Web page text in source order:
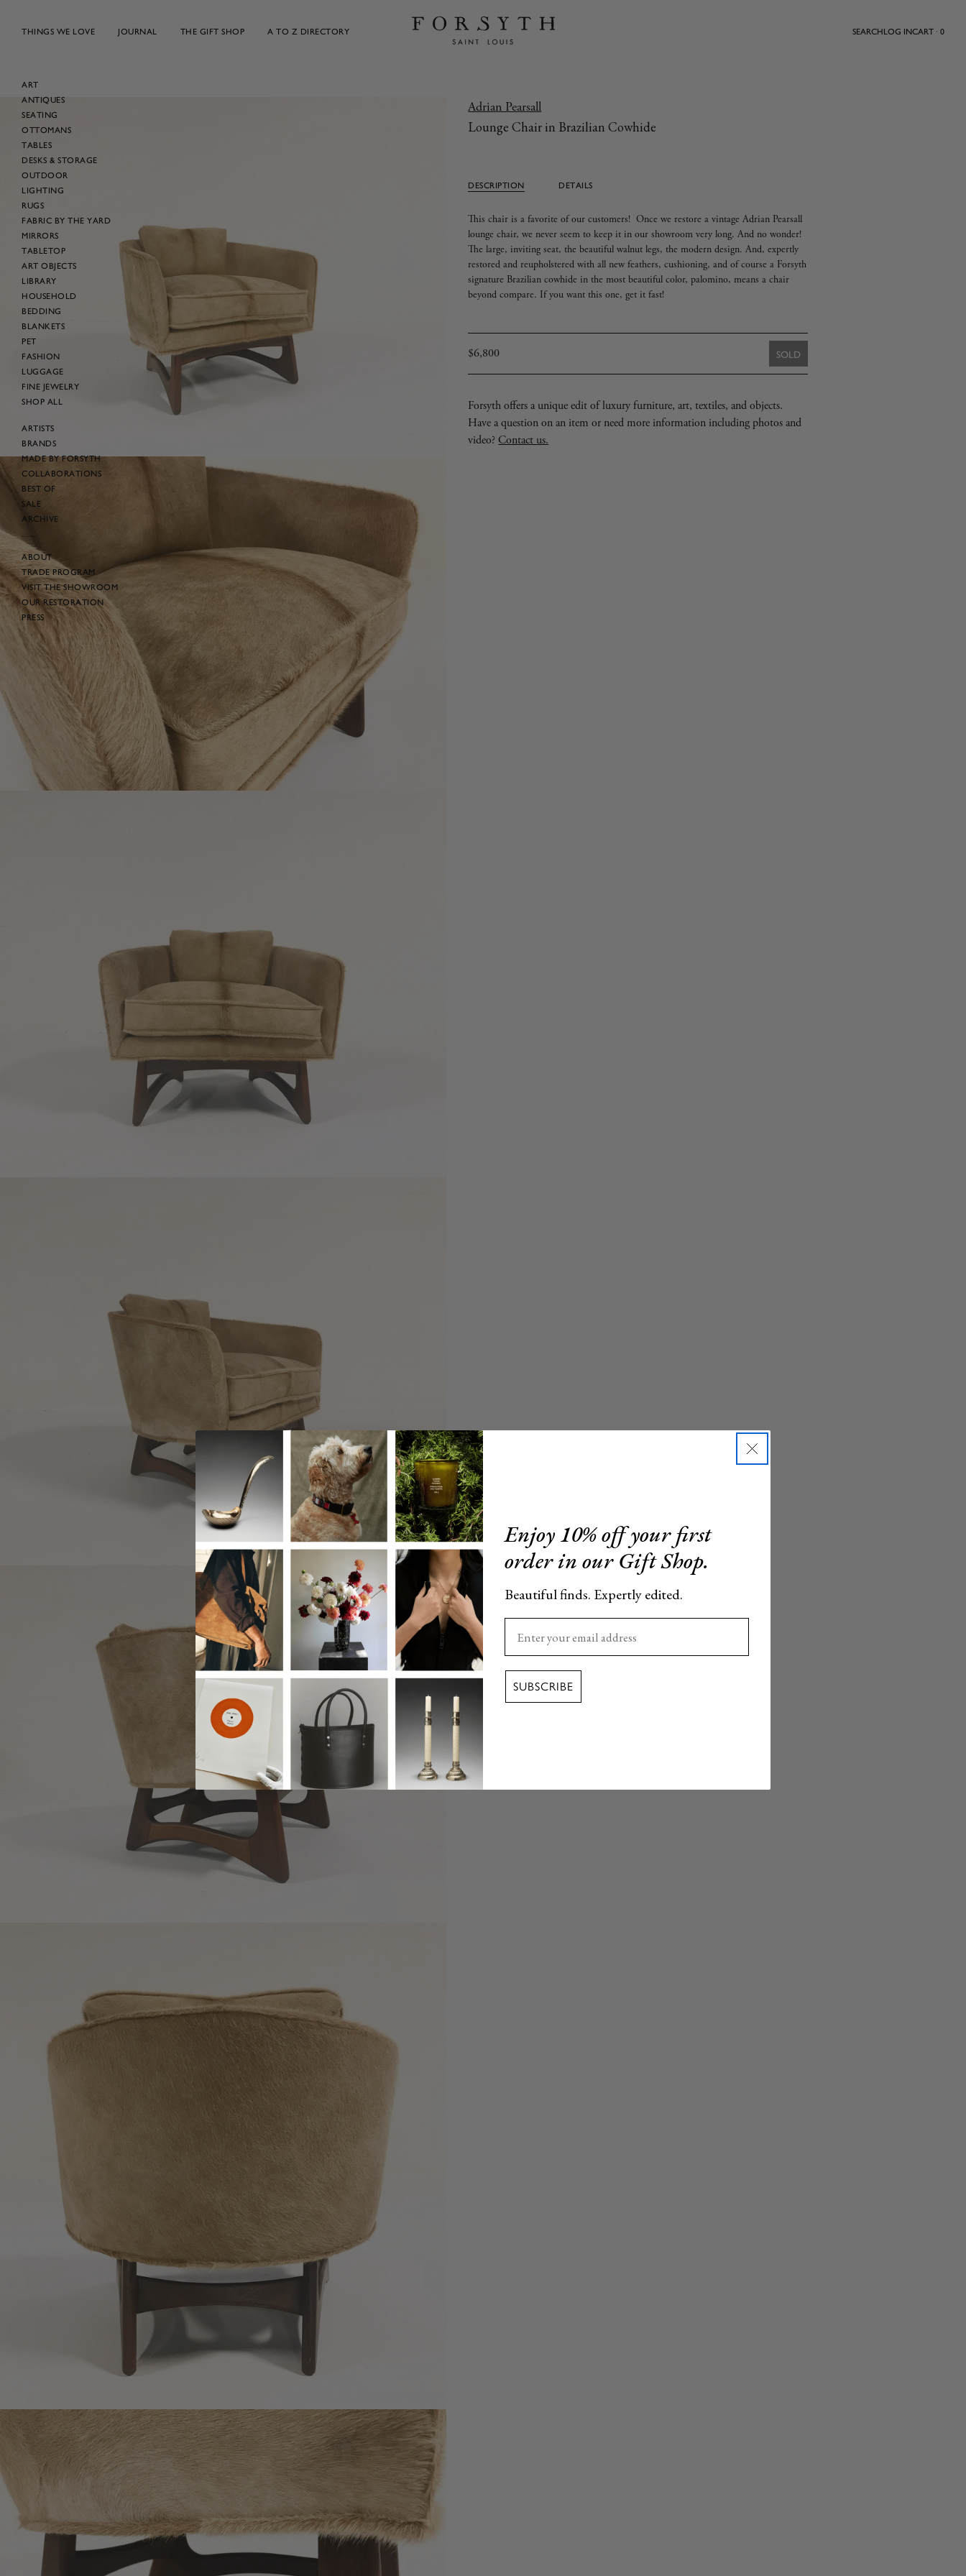
THINGS WE LOVE JOURNAL THE GIFT SHOP A TO Z DIRECTORY SEARCHLOG INCART · 0
ART
ANTIQUES
SEATING
OTTOMANS
TABLES
DESKS & STORAGE
OUTDOOR
LIGHTING
RUGS
FABRIC BY THE YARD
MIRRORS
TABLETOP
ART OBJECTS
LIBRARY
HOUSEHOLD
BEDDING
BLANKETS
PET
FASHION
LUGGAGE
FINE JEWELRY
SHOP ALL
ARTISTS
BRANDS
MADE BY FORSYTH
COLLABORATIONS
BEST OF
SALE
ARCHIVE
ABOUT
TRADE PROGRAM
VISIT THE SHOWROOM
OUR RESTORATION
PRESS
Adrian Pearsall
Lounge Chair in Brazilian Cowhide
DESCRIPTION DETAILS
This chair is a favorite of our customers! Once we restore a vintage Adrian Pearsall
lounge chair, we never seem to keep it in our showroom very long. And no wonder!
The large, inviting seat, the beautiful walnut legs, the modern design. And, expertly
restored and reupholstered with all new feathers, cushioning, and of course a Forsyth
signature Brazilian cowhide in the most beautiful color, palomino, means a chair
beyond compare. If you want this one, get it fast!
Regular
$6,800 SOLD
Forsyth offers a unique edit of luxury furniture, art, textiles, and objects.
Have a question on an item or need more information including photos and
video?Contact us.
Enjoy 10% off your first
order in our Gift Shop.
Beautiful finds. Expertly edited.
SUBSCRIBE